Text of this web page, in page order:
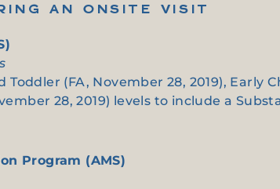
AN ONSITE VISIT
(FA, November 28, 2019), Early
28, 2019) levels to include a
Program (AMS)